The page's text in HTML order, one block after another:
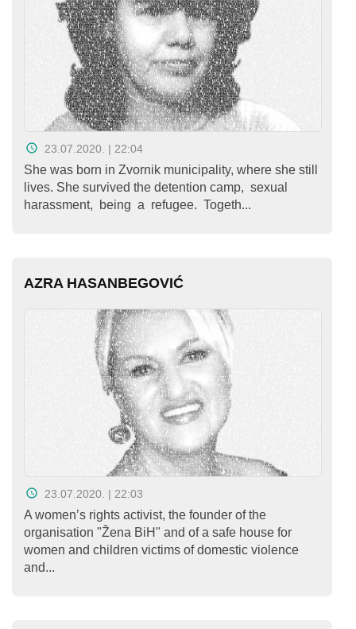
English
Kontakt
23.07.2020. | 22:04
She was born in Zvornik municipality, where she still
lives. She survived the detention camp, sexual
harassment, being a refugee. Togeth...
AZRA HASANBEGOVIĆ
23.07.2020. | 22:03
A women’s rights activist, the founder of the
organisation "Žena BiH" and of a safe house for
women and children victims of domestic violence
and...